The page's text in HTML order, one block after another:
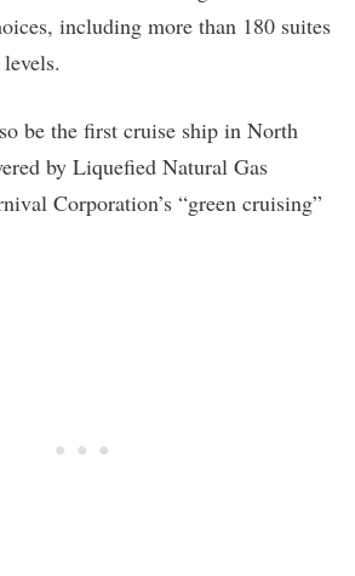
including more than 180 suites
be the first cruise ship in North
by Liquefied Natural Gas
Corporation’s “green cruising”